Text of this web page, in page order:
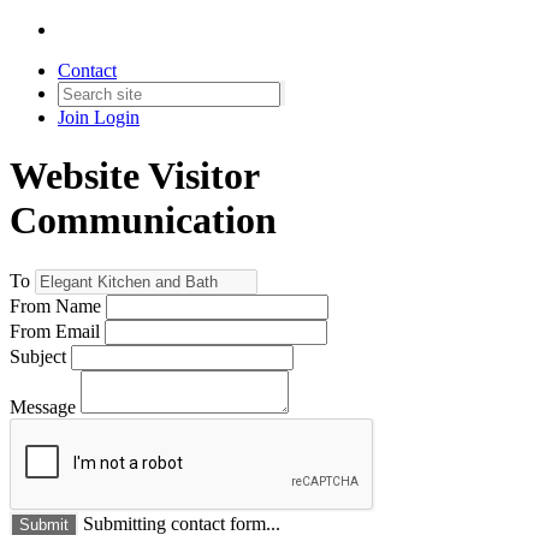
Contact
Join Login
Website Visitor
Communication
To
From Name
From Email
Subject
Message
Submit
Submitting contact form...